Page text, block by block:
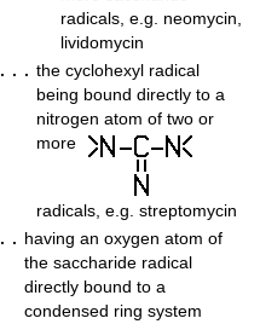
radicals, e.g. neomycin,
lividomycin
. . . the cyclohexyl radical
being bound directly to a
nitrogen atom of two or
more
radicals, e.g. streptomycin
. . having an oxygen atom of
the saccharide radical
directly bound to a
condensed ring system